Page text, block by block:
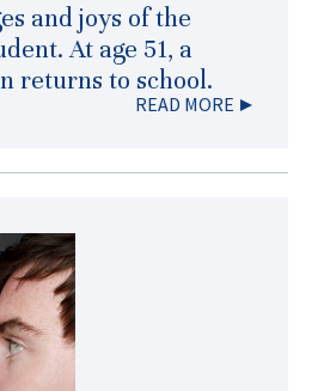
and joys of the
At age 51, a
returns to school.
READ MORE